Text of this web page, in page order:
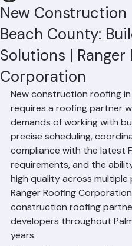
New Construction
Beach County:
Solutions | Ranger
Corporation
Hussain GhazaliJun 24 2 min
New construction roofing
requires a roofing partner
demands of working with
precise scheduling,
compliance with the latest
requirements, and the
high quality across
Ranger Roofing
construction roofing
developers throughout